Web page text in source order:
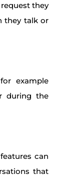
they
they talk or
example
during the
can
that